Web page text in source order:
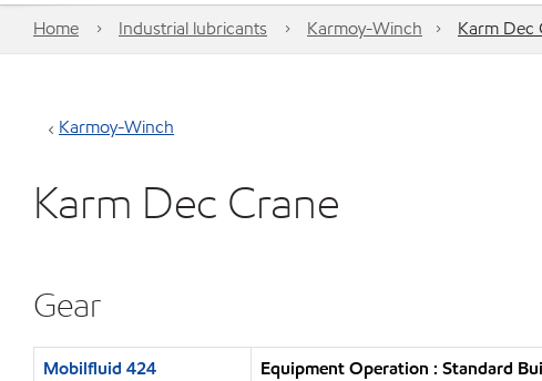
Home Industrial lubricants Karmoy-Winch Karm Dec
Karmoy-Winch
Karm Dec Crane
Gear
Mobilfluid 424 Equipment Operation : Standard